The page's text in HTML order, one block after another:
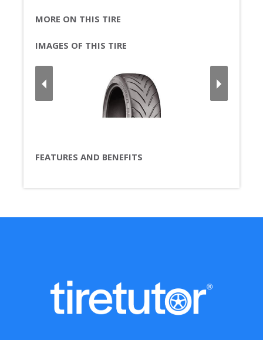
MORE ON THIS TIRE
IMAGES OF THIS TIRE
FEATURES AND BENEFITS